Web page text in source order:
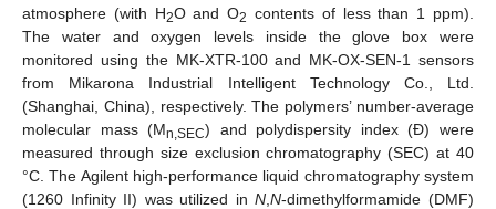
atmosphere (with H2O and O2 contents of less than 1 ppm).
The water and oxygen levels inside the glove box were
monitored using the MK-XTR-100 and MK-OX-SEN-1 sensors
from Mikarona Industrial Intelligent Technology Co., Ltd.
(Shanghai, China), respectively. The polymers’ number-average
molecular mass (Mn,SEC) and polydispersity index (Đ) were
measured through size exclusion chromatography (SEC) at 40
°C. The Agilent high-performance liquid chromatography system
(1260 Infinity II) was utilized inN ,N-dimethylformamide (DMF)